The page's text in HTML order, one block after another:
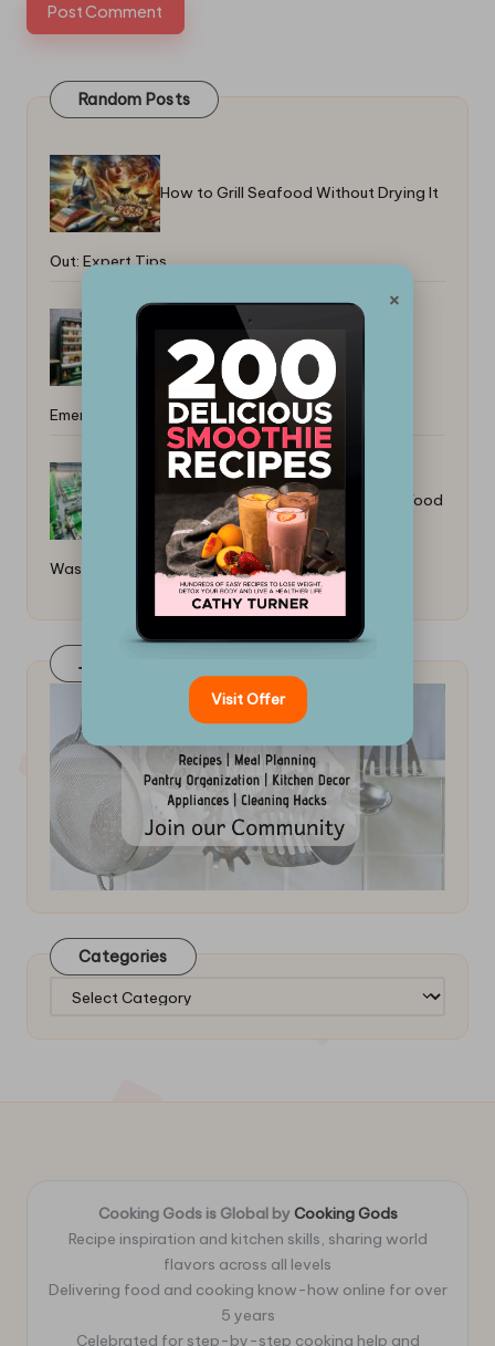
Random Posts
How to Grill Seafood Without Drying It
Out: Expert Tips
Top Freezer-To-Table Recipes for
Emergencies: Essential Meals
How to Make Vegan Leather From Food
Waste: A Guide
Join Our FaceBook Group! Click Here
Categories
Categories
Cooking Gods is Global by Cooking Gods
Recipe inspiration and kitchen skills, sharing world
flavors across all levels
Delivering food and cooking know-how online for over
5 years
Celebrated for step-by-step cooking help and
×
Visit Offer